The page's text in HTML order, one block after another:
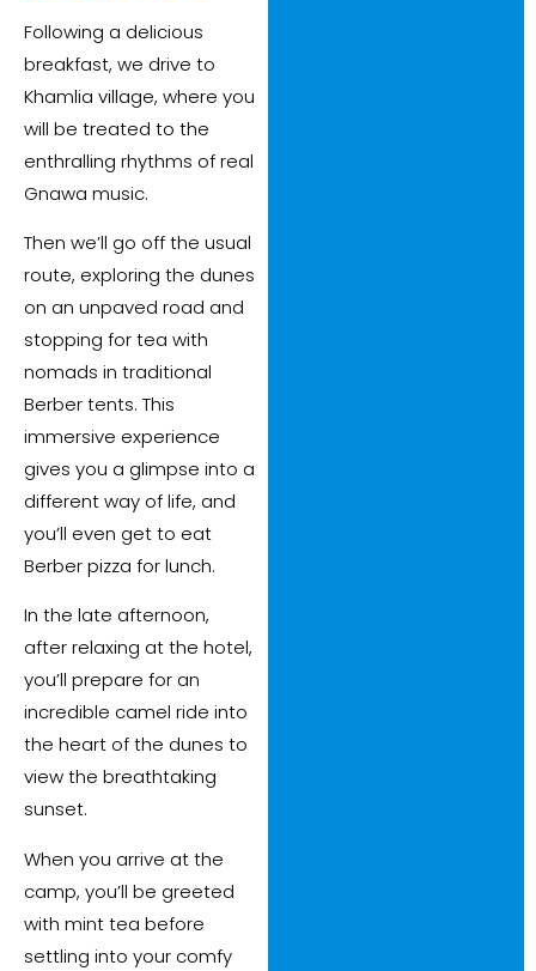
Following a delicious
breakfast, we drive to
Khamlia village, where you
will be treated to the
enthralling rhythms of real
Gnawa music.
Then we’ll go off the usual
route, exploring the dunes
on an unpaved road and
stopping for tea with
nomads in traditional
Berber tents. This
immersive experience
gives you a glimpse into a
different way of life, and
you’ll even get to eat
Berber pizza for lunch.
In the late afternoon,
after relaxing at the hotel,
you’ll prepare for an
incredible camel ride into
the heart of the dunes to
view the breathtaking
sunset.
When you arrive at the
camp, you’ll be greeted
with mint tea before
settling into your comfy